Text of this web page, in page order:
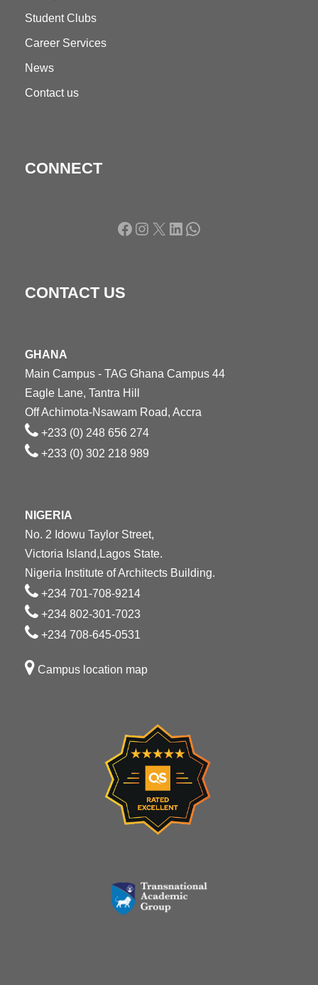
Student Clubs
Career Services
News
Contact us
CONNECT
Facebook Instagram X LinkedIn WhatsApp
CONTACT US
GHANA
Main Campus - TAG Ghana Campus 44
Eagle Lane, Tantra Hill
Off Achimota-Nsawam Road, Accra
+233 (0) 248 656 274
+233 (0) 302 218 989
NIGERIA
No. 2 Idowu Taylor Street,
Victoria Island,Lagos State.
Nigeria Institute of Architects Building.
+234 701-708-9214
+234 802-301-7023
+234 708-645-0531
Campus location map